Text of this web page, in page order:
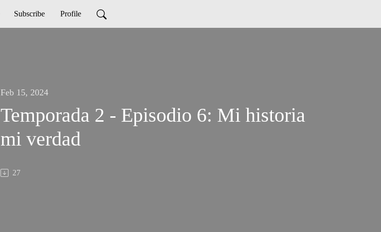
Subscribe Profile
Feb 15, 2024
Temporada 2 - Episodio 6: Mi historia
mi verdad
27